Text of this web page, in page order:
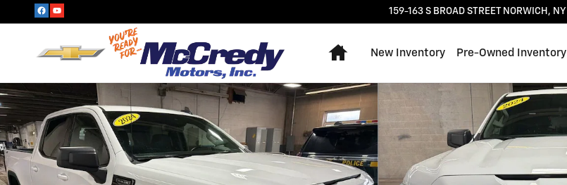
Skip to main content 159-163 S BROAD STREET NORWICH , NY
Home
New Inventory Pre-Owned Inventory
Used 2024 GMC Sierra 1500 Elevation Truck Photo 1 of 21